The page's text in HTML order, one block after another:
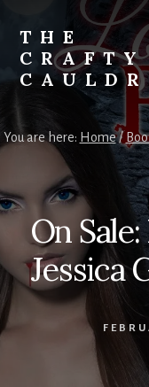
content
THE
CRAFTY
Planners
&
You are here: Home /
On
Jessica